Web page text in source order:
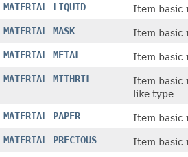
MATERIAL_LIQUID
Item basic
MATERIAL_MASK
Item basic
MATERIAL_METAL
Item basic
MATERIAL_MITHRIL
Item basic
like type
MATERIAL_PAPER
Item basic
MATERIAL_PRECIOUS
Item basic